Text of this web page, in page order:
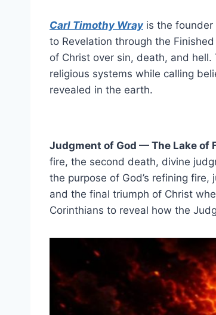
Carl Timothy Wray is the founder
to Revelation through the
of Christ over sin, death, and
religious systems while calling
revealed in the earth.
Judgment of God — The Lake of
fire, the second death, divine
the purpose of God’s refining
and the final triumph of Christ
Corinthians to reveal how the